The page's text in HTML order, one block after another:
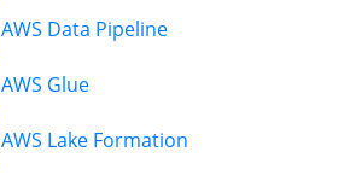
AWS Data Pipeline
AWS Glue
AWS Lake Formation